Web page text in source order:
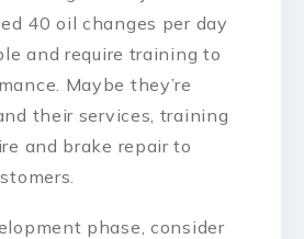
40 oil changes per day
and require training to
Maybe they’re
their services, training
and brake repair to
phase, consider